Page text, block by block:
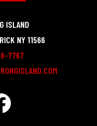
ISLAND
NY 11566
7767